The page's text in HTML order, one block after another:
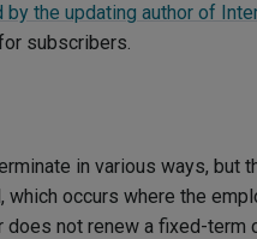
the updating author of
subscribers.
in various ways, but
occurs where the
does not renew a fixed-term